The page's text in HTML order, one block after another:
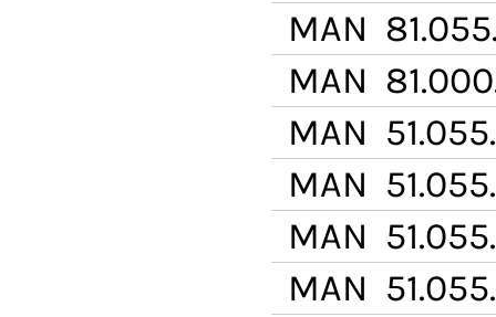
MAN
MAN
MAN
MAN
MAN
MAN